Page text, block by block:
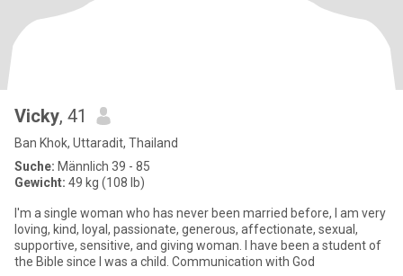
Vicky, 41
Ban Khok, Uttaradit, Thailand
Suche: Männlich 39 - 85
Gewicht: 49 kg (108 lb)
I'm a single woman who has never been married before, I am very
loving, kind, loyal, passionate, generous, affectionate, sexual,
supportive, sensitive, and giving woman. I have been a student of
the Bible since I was a child. Communication with God